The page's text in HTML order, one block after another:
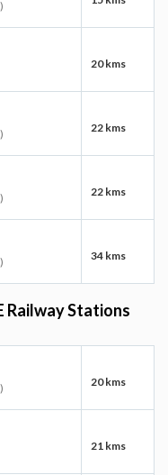
20 kms
22 kms
22 kms
34 kms
Railway Stations
20 kms
21 kms